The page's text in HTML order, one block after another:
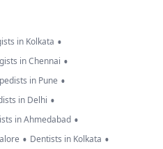
in Kolkata •
in Chennai •
in Pune •
in Delhi •
in Ahmedabad •
• Dentists in Kolkata •